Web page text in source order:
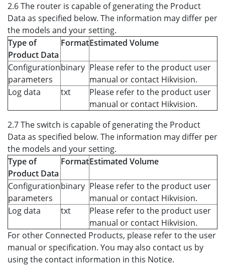
2.6 The router is capable of generating the Product
Data as specified below. The information may differ per
the models and your setting.
Type of
Product Data
FormatEstimated Volume
Configuration
parameters
binary Please refer to the product user
manual or contact Hikvision.
Log data
txt
Please refer to the product user
manual or contact Hikvision.
2.7 The switch is capable of generating the Product
Data as specified below. The information may differ per
the models and your setting.
Type of
Product Data
FormatEstimated Volume
Configuration
parameters
binary Please refer to the product user
manual or contact Hikvision.
Log data
txt
Please refer to the product user
manual or contact Hikvision.
For other Connected Products, please refer to the user
manual or specification. You may also contact us by
using the contact information in this Notice.